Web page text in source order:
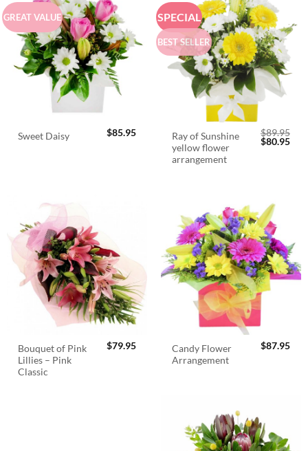
GREAT VALUE
Sweet Daisy $85.95
SPECIAL
BEST SELLER
Ray of Sunshine
yellow flower
arrangement
$89.95
Original
$80.95
Bouquet of Pink
Lillies – Pink
Classic
$79.95
Candy Flower
Arrangement
$87.95